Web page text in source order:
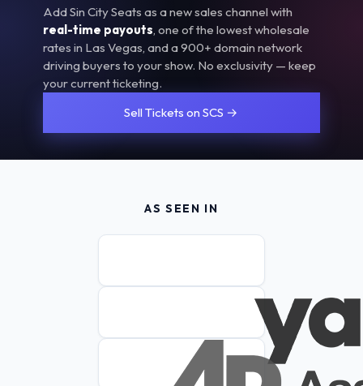
Add Sin City Seats as a new sales channel with
real-time payouts, one of the lowest wholesale
rates in Las Vegas, and a 900+ domain network
driving buyers to your show. No exclusivity — keep
your current ticketing.
Sell Tickets on SCS →
AS SEEN IN